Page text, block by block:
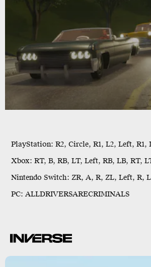
PlayStation: R2, Circle, R1, L2, Left, R1,
Xbox: RT, B, RB, LT, Left, RB, LB, RT,
Nintendo Switch: ZR, A, R, ZL, Left, R,
PC: ALLDRIVERSARECRIMINALS